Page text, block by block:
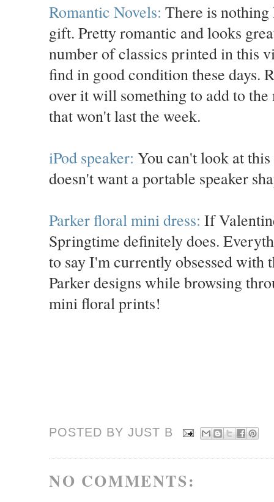
Romantic Novels: There is
gift. Pretty romantic and looks
number of classics printed in this
find in good condition these days.
over it will something to add to
that won't last the week.
iPod speaker: You can't look at
doesn't want a portable speaker
Parker floral mini dress: If
Springtime definitely does.
to say I'm currently obsessed with
Parker designs while browsing
mini floral prints!
POSTED BY JUST B
NO COMMENTS: